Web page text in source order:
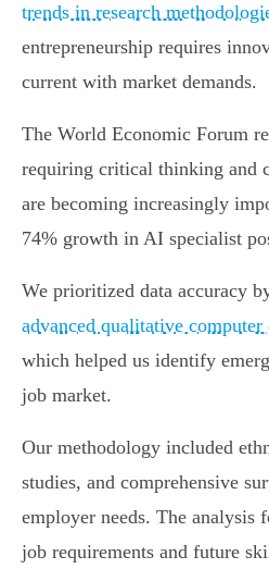
trends in research
entrepreneurship requires
current with market demands.
The World Economic Forum
requiring critical thinking and
are becoming increasingly
74% growth in AI specialist
We prioritized data accuracy
advanced qualitative computer
which helped us identify
job market.
Our methodology included
studies, and comprehensive
employer needs. The analysis
job requirements and future